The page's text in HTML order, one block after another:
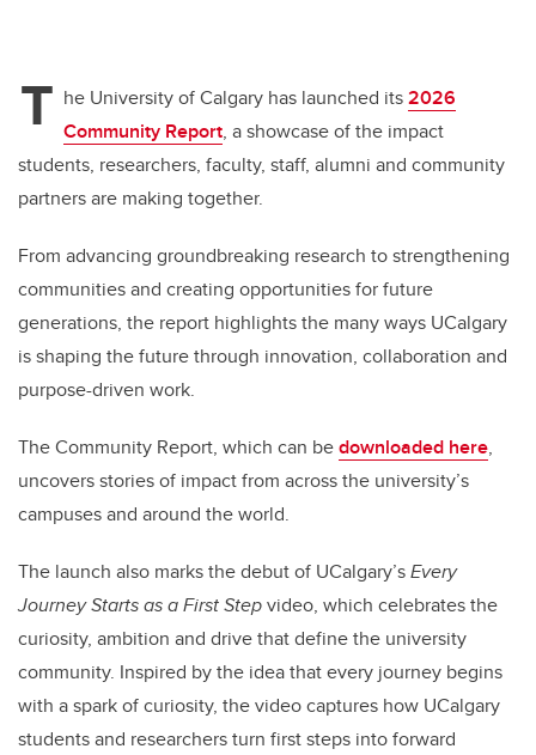
T he University of Calgary has launched its2026
Community Report, a showcase of the impact
students, researchers, faculty, staff, alumni and community
partners are making together.
From advancing groundbreaking research to strengthening
communities and creating opportunities for future
generations, the report highlights the many ways UCalgary
is shaping the future through innovation, collaboration and
purpose-driven work.
The Community Report, which can bedownloaded here,
uncovers stories of impact from across the university’s
campuses and around the world.
The launch also marks the debut of UCalgary’sEvery
Journey Starts as a First Stepvideo, which celebrates the
curiosity, ambition and drive that define the university
community. Inspired by the idea that every journey begins
with a spark of curiosity, the video captures how UCalgary
students and researchers turn first steps into forward